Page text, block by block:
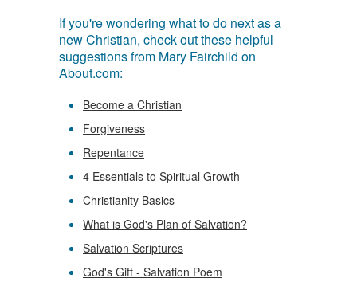
If you're wondering what to do next as a
new Christian, check out these helpful
suggestions from Mary Fairchild on
About.com:
Become a Christian
Forgiveness
Repentance
4 Essentials to Spiritual Growth
Christianity Basics
What is God's Plan of Salvation?
Salvation Scriptures
God's Gift - Salvation Poem